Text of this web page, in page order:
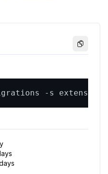
Copy
-s